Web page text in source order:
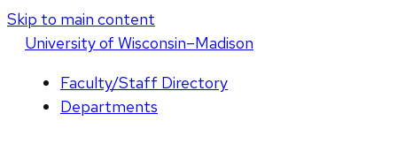
Skip to main content
Universityof Wisconsin–Madison
Faculty/Staff Directory
Departments